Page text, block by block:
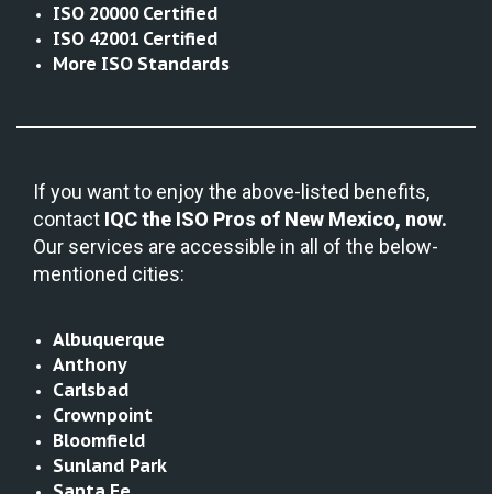
ISO 20000 Certified
ISO 42001 Certified
More ISO Standards
If you want to enjoy the above-listed benefits,
contact IQC the ISO Pros of New Mexico, now.
Our services are accessible in all of the below-
mentioned cities:
Albuquerque
Anthony
Carlsbad
Crownpoint
Bloomfield
Sunland Park